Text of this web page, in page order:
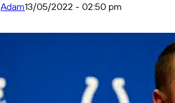
Adam13/05/2022 - 02:50 pm